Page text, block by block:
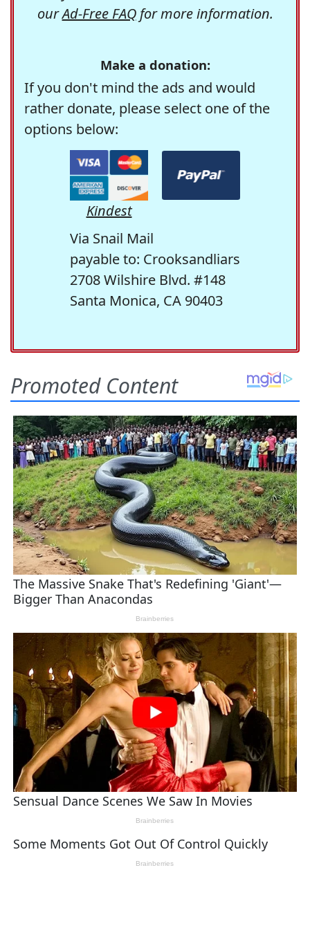
ourAd-Free FAQfor more information.
Make a donation:
If you don't mind the ads and would
rather donate, please select one of the
options below:
Kindest
Via Snail Mail
payable to: Crooksandliars
2708 Wilshire Blvd. #148
Santa Monica, CA 90403